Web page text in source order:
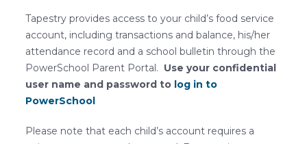
Tapestry provides access to your child’s food service
account, including transactions and balance, his/her
attendance record and a school bulletin through the
PowerSchool Parent Portal. Use your confidential
user name and password to log in to
PowerSchool
Please note that each child’s account requires a